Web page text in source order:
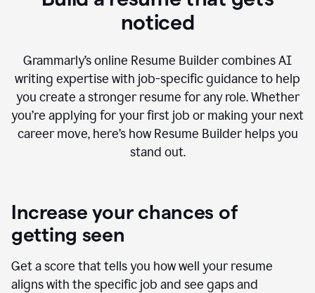
noticed
Grammarly’s online Resume Builder combines AI
writing expertise with job-specific guidance to help
you create a stronger resume for any role. Whether
you’re applying for your first job or making your next
career move, here’s how Resume Builder helps you
stand out.
Increase your chances of
getting seen
Get a score that tells you how well your resume
aligns with the specific job and see gaps and